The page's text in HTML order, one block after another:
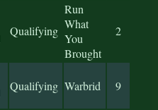
Qualifying
Run
What
You
Brought
2
Qualifying Warbrid 9